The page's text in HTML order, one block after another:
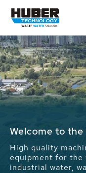
Waste Water -
We drive forward
energy and
installations
contribute to the
problems.